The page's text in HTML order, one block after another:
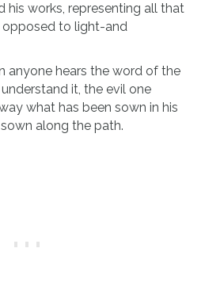
his works, representing all that
opposed to light-and
anyone hears the word of the
it, the evil one
what has been sown in his
along the path.